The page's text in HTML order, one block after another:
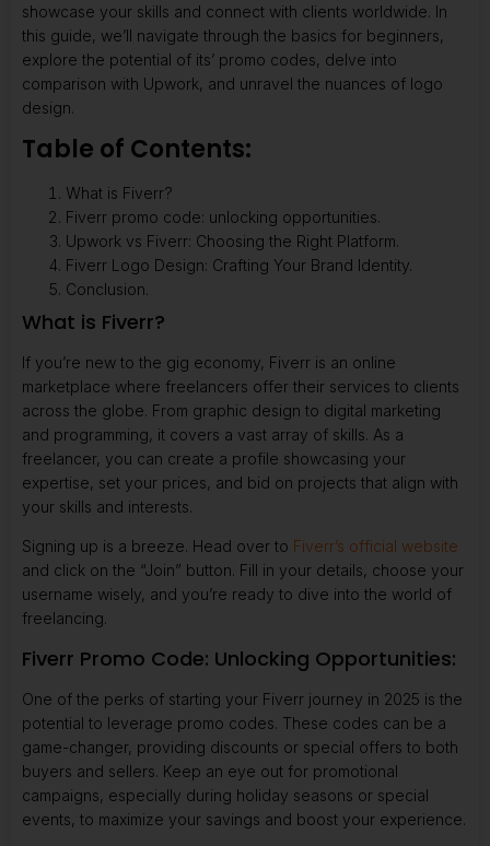
showcase your skills and connect with clients worldwide. In
this guide, we’ll navigate through the basics for beginners,
explore the potential of its’ promo codes, delve into
comparison with Upwork, and unravel the nuances of logo
design.
Table of Contents:
What is Fiverr?
Fiverr promo code: unlocking opportunities.
Upwork vs Fiverr: Choosing the Right Platform.
Fiverr Logo Design: Crafting Your Brand Identity.
Conclusion.
What is Fiverr?
If you’re new to the gig economy, Fiverr is an online
marketplace where freelancers offer their services to clients
across the globe. From graphic design to digital marketing
and programming, it covers a vast array of skills. As a
freelancer, you can create a profile showcasing your
expertise, set your prices, and bid on projects that align with
your skills and interests.
Signing up is a breeze. Head over to Fiverr’s official website
and click on the “Join” button. Fill in your details, choose your
username wisely, and you’re ready to dive into the world of
freelancing.
Fiverr Promo Code: Unlocking Opportunities:
One of the perks of starting your Fiverr journey in 2025 is the
potential to leverage promo codes. These codes can be a
game-changer, providing discounts or special offers to both
buyers and sellers. Keep an eye out for promotional
campaigns, especially during holiday seasons or special
events, to maximize your savings and boost your experience.